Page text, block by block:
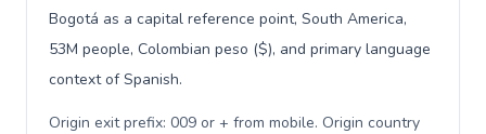
Bogotá as a capital reference point, South America,
53M people, Colombian peso ($), and primary language
context of Spanish.
Origin exit prefix: 009 or + from mobile. Origin country